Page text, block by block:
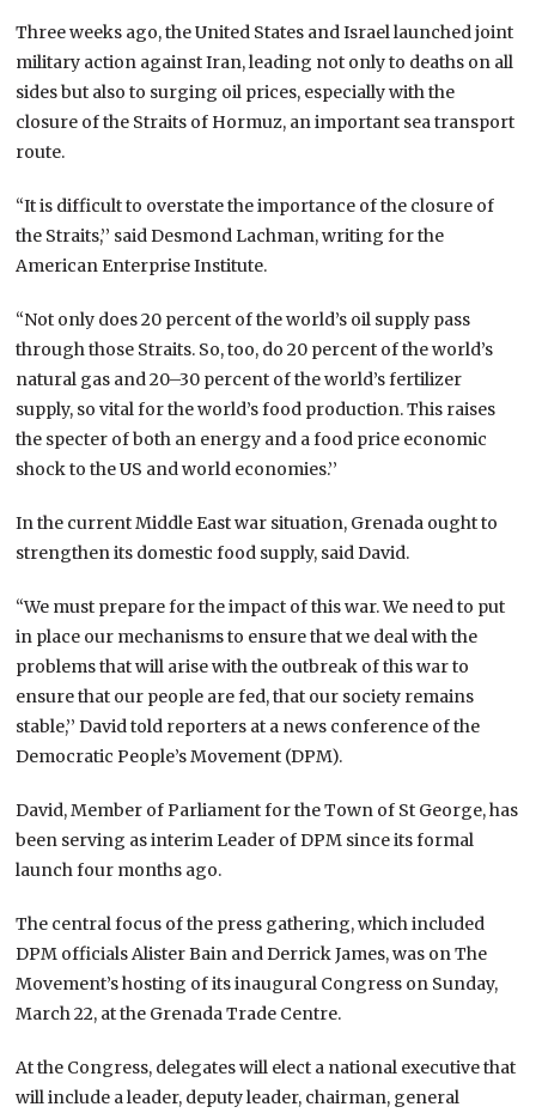
Three weeks ago, the United States and Israel launched joint
military action against Iran, leading not only to deaths on all
sides but also to surging oil prices, especially with the
closure of the Straits of Hormuz, an important sea transport
route.
“It is difficult to overstate the importance of the closure of
the Straits,’’ said Desmond Lachman, writing for the
American Enterprise Institute.
“Not only does 20 percent of the world’s oil supply pass
through those Straits. So, too, do 20 percent of the world’s
natural gas and 20–30 percent of the world’s fertilizer
supply, so vital for the world’s food production. This raises
the specter of both an energy and a food price economic
shock to the US and world economies.’’
In the current Middle East war situation, Grenada ought to
strengthen its domestic food supply, said David.
“We must prepare for the impact of this war. We need to put
in place our mechanisms to ensure that we deal with the
problems that will arise with the outbreak of this war to
ensure that our people are fed, that our society remains
stable,’’ David told reporters at a news conference of the
Democratic People’s Movement (DPM).
David, Member of Parliament for the Town of St George, has
been serving as interim Leader of DPM since its formal
launch four months ago.
The central focus of the press gathering, which included
DPM officials Alister Bain and Derrick James, was on The
Movement’s hosting of its inaugural Congress on Sunday,
March 22, at the Grenada Trade Centre.
At the Congress, delegates will elect a national executive that
will include a leader, deputy leader, chairman, general